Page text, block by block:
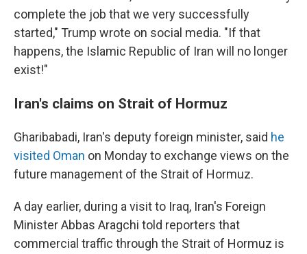
complete the job that we very successfully
started," Trump wrote on social media. "If that
happens, the Islamic Republic of Iran will no longer
exist!"
Iran's claims on Strait of Hormuz
Gharibabadi, Iran's deputy foreign minister, said he
visited Oman on Monday to exchange views on the
future management of the Strait of Hormuz.
A day earlier, during a visit to Iraq, Iran's Foreign
Minister Abbas Aragchi told reporters that
commercial traffic through the Strait of Hormuz is